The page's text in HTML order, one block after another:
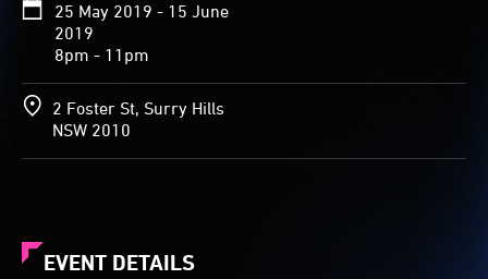
25 May 2019 - 15 June
2019
8pm - 11pm
2 Foster St, Surry Hills
NSW 2010
EVENT DETAILS